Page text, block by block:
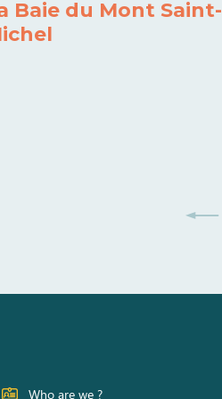
Baie du Mont Saint-
Who are we ?